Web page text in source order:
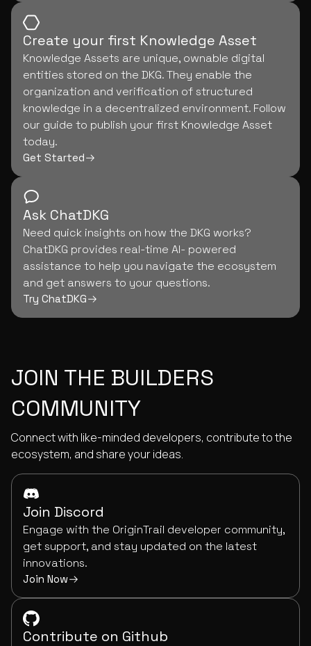
Create your first Knowledge Asset
Knowledge Assets are unique, ownable digital
entities stored on the DKG. They enable the
organization and verification of structured
knowledge in a decentralized environment. Follow
our guide to publish your first Knowledge Asset
today.
Get Started
Ask ChatDKG
Need quick insights on how the DKG works?
ChatDKG provides real-time AI- powered
assistance to help you navigate the ecosystem
and get answers to your questions.
Try ChatDKG
JOIN THE BUILDERS
COMMUNITY
Connect with like-minded developers, contribute to the
ecosystem, and share your ideas.
Join Discord
Engage with the OriginTrail developer community,
get support, and stay updated on the latest
innovations.
Join Now
Contribute on Github